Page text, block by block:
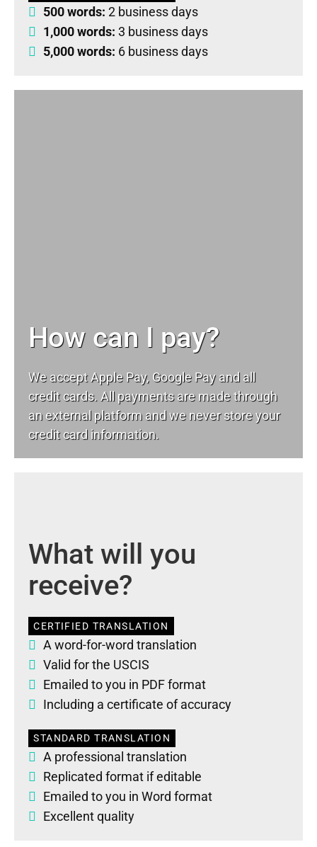
500 words: 2 business days
1,000 words: 3 business days
5,000 words: 6 business days
How can I pay?
We accept Apple Pay, Google Pay and all
credit cards. All payments are made through
an external platform and we never store your
credit card information.
What will you
receive?
CERTIFIED TRANSLATION
A word-for-word translation
Valid for the USCIS
Emailed to you in PDF format
Including a certificate of accuracy
STANDARD TRANSLATION
A professional translation
Replicated format if editable
Emailed to you in Word format
Excellent quality